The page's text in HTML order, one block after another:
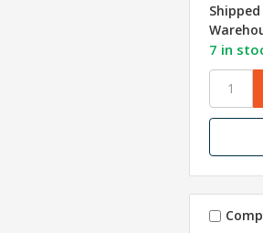
7 in